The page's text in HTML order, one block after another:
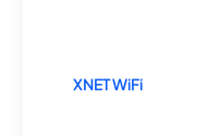
XNET WiFi